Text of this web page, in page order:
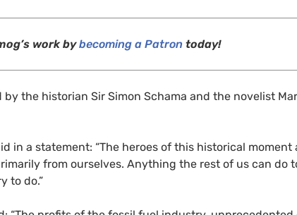
work bybecoming a Patron today!
the historian Sir Simon Schama and the novelist
in a statement: “The heroes of this historical moment
from ourselves. Anything the rest of us can do
to do.”